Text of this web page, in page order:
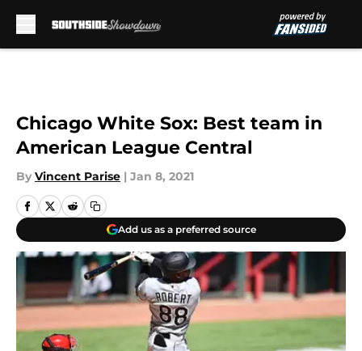
Chicago White Sox: Best team in
American League Central
By Vincent Parise | Jan 8, 2021
Add us as a preferred source